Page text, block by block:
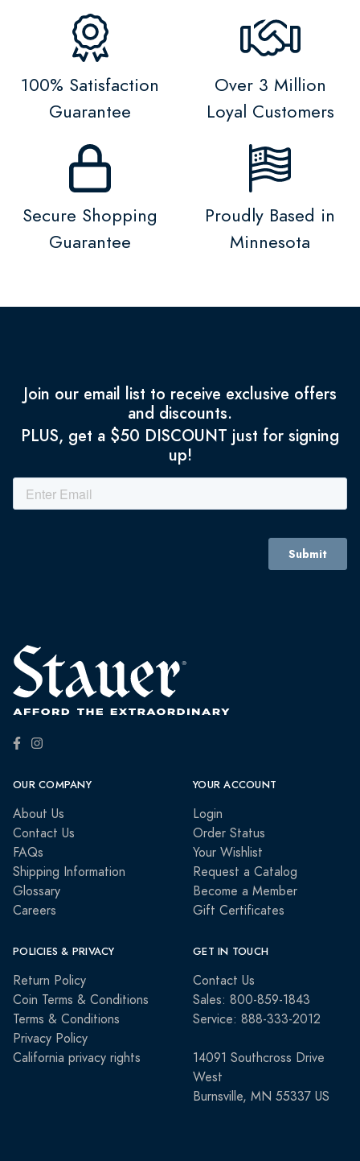
100% Satisfaction
Guarantee
Over 3 Million
Loyal Customers
Secure Shopping
Guarantee
Proudly Based in
Minnesota
Join our email list to receive exclusive offers
and discounts.
PLUS, get a $50 DISCOUNT just for signing
up!
OUR COMPANY
About Us
Contact Us
FAQs
Shipping Information
Glossary
Careers
YOUR ACCOUNT
Login
Order Status
Your Wishlist
Request a Catalog
Become a Member
Gift Certificates
POLICIES & PRIVACY
Return Policy
Coin Terms & Conditions
Terms & Conditions
Privacy Policy
California privacy rights
GET IN TOUCH
Contact Us
Sales: 800-859-1843
Service: 888-333-2012
14091 Southcross Drive
West
Burnsville, MN 55337 US